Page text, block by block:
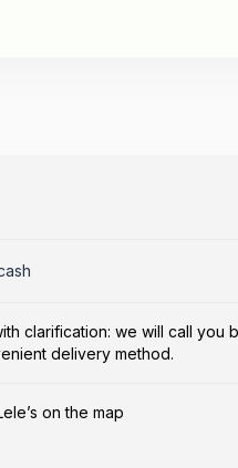
clarification: we will call you
delivery method.
on the map